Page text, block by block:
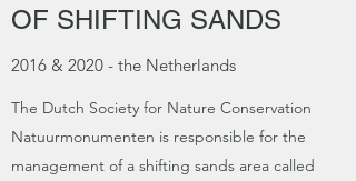
OF SHIFTING SANDS
2016 & 2020 - the Netherlands
The Dutch Society for Nature Conservation
Natuurmonumenten is responsible for the
management of a shifting sands area called